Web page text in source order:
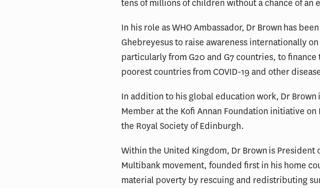
tens of millions of children without a chance of an
In his role as WHO Ambassador, Dr Brown has
Ghebreyesus to raise awareness internationally
particularly from G20 and G7 countries, to
poorest countries from COVID-19 and other
In addition to his global education work, Dr Brown
Member at the Kofi Annan Foundation initiative
the Royal Society of Edinburgh.
Within the United Kingdom, Dr Brown is
Multibank movement, founded first in his home
material poverty by rescuing and redistributing